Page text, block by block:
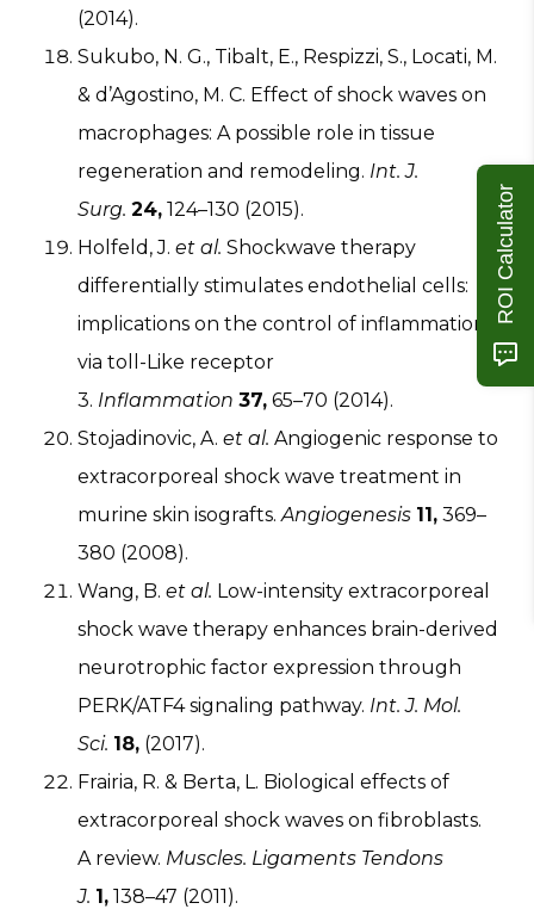
(2014).
Sukubo, N. G., Tibalt, E., Respizzi, S., Locati, M.
& d’Agostino, M. C. Effect of shock waves on
macrophages: A possible role in tissue
regeneration and remodeling. Int. J.
Surg. 24, 124–130 (2015).
Holfeld, J. et al. Shockwave therapy
differentially stimulates endothelial cells:
implications on the control of inflammation
via toll-Like receptor
3. Inflammation 37, 65–70 (2014).
Stojadinovic, A. et al. Angiogenic response to
extracorporeal shock wave treatment in
murine skin isografts.Angiogenesis 11, 369–
380 (2008).
Wang, B. et al. Low-intensity extracorporeal
shock wave therapy enhances brain-derived
neurotrophic factor expression through
PERK/ATF4 signaling pathway. Int. J. Mol.
Sci. 18, (2017).
Frairia, R. & Berta, L. Biological effects of
extracorporeal shock waves on fibroblasts.
A review. Muscles. Ligaments Tendons
J. 1, 138–47 (2011).
ROI Calculator